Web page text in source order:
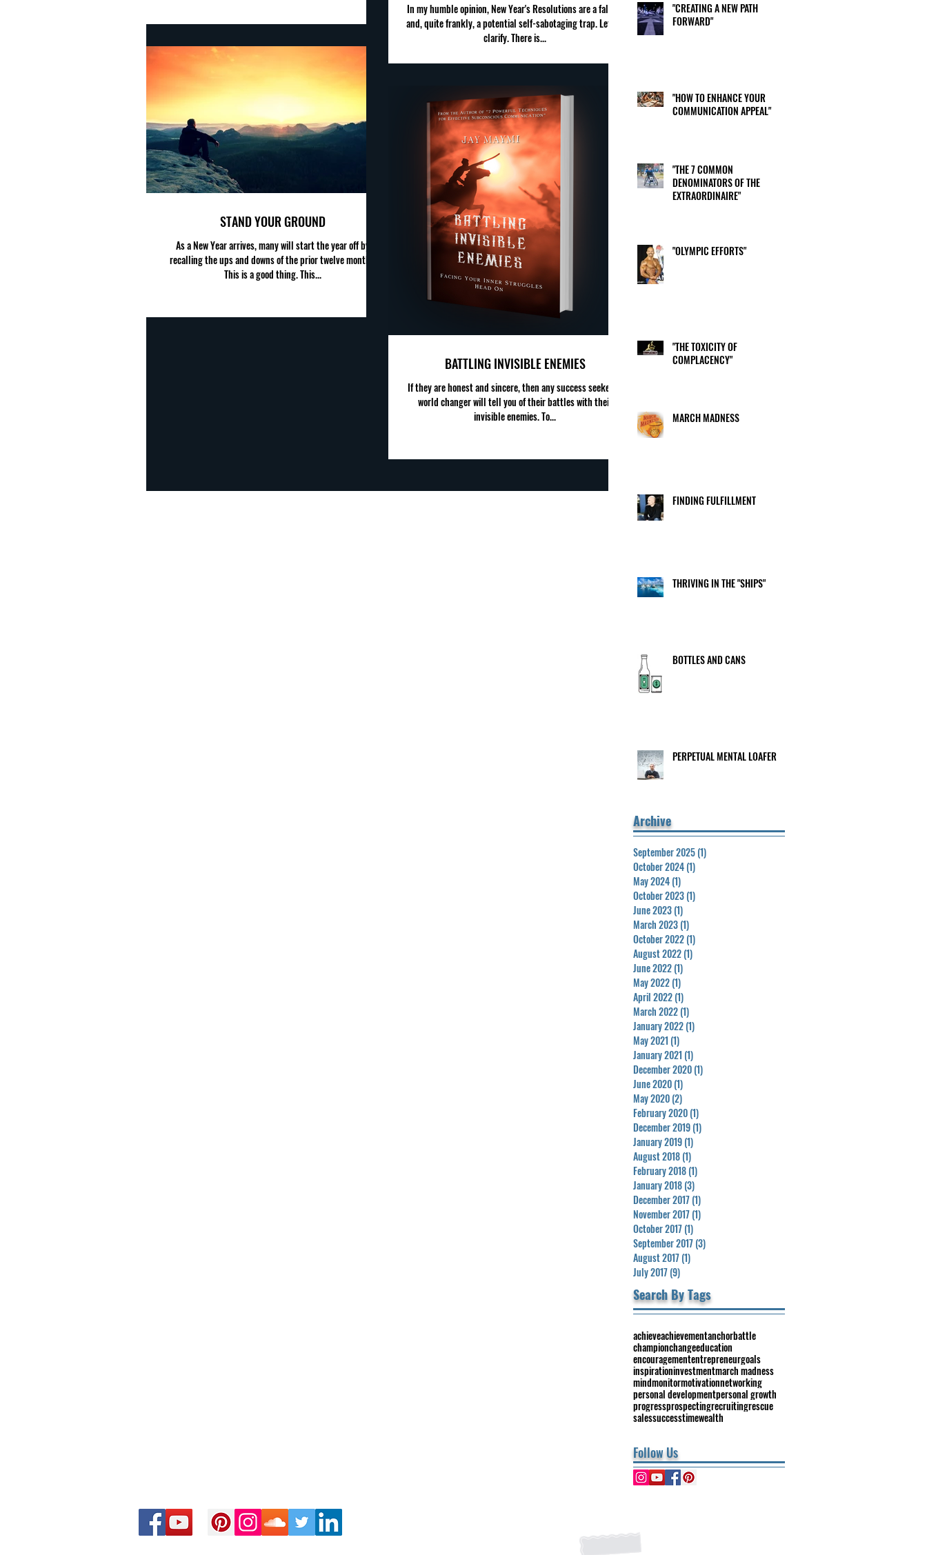
In my humble opinion, New Year's Resolutions are a fallacy
and, quite frankly, a potential self-sabotaging trap. Let me
clarify. There is...
STAND YOUR GROUND
As a New Year arrives, many will start the year off by
recalling the ups and downs of the prior twelve months.
This is a good thing. This...
BATTLING INVISIBLE ENEMIES
If they are honest and sincere, then any success seeker or
world changer will tell you of their battles with their
invisible enemies. To...
"CREATING A NEW PATH
FORWARD"
"HOW TO ENHANCE YOUR
COMMUNICATION APPEAL"
"THE 7 COMMON
DENOMINATORS OF THE
EXTRAORDINAIRE"
"OLYMPIC EFFORTS"
"THE TOXICITY OF
COMPLACENCY"
MARCH MADNESS
FINDING FULFILLMENT
THRIVING IN THE "SHIPS"
BOTTLES AND CANS
PERPETUAL MENTAL LOAFER
Archive
September 2025(1)
October 2024(1)
May 2024(1)
October 2023(1)
June 2023(1)
March 2023(1)
October 2022(1)
August 2022(1)
June 2022(1)
May 2022(1)
April 2022(1)
March 2022(1)
January 2022(1)
May 2021 (1)
January 2021 (1)
December 2020(1)
June 2020(1)
May 2020(2)
February 2020(1)
December 2019(1)
January 2019(1)
August 2018(1)
February 2018(1)
January 2018(3)
December 2017(1)
November 2017(1)
October 2017(1)
September 2017(3)
August 2017(1)
July 2017(9)
Search By Tags
achieveachievementanchorbattle
championchangeeducation
encouragemententrepreneurgoals
inspirationinvestmentmarch madness
mindmonitormotivationnetworking
personal developmentpersonal growth
progressprospectingrecruitingrescue
salessuccesstimewealth
Follow Us